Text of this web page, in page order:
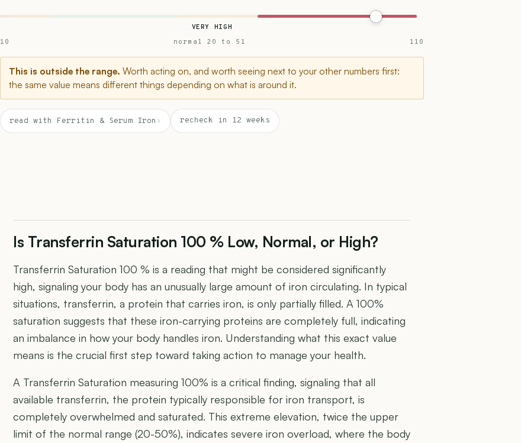
VERY HIGH
10
normal 20 to 51 110
This is outside the range. Worth acting on, and worth seeing next to your other numbers first:
the same value means different things depending on what is around it.
read with Ferritin & Serum Iron › recheck in 12 weeks
Is Transferrin Saturation 100 % Low, Normal, or High?
Transferrin Saturation 100 % is a reading that might be considered significantly
high, signaling your body has an unusually large amount of iron circulating. In typical
situations, transferrin, a protein that carries iron, is only partially filled. A 100%
saturation suggests that these iron-carrying proteins are completely full, indicating
an imbalance in how your body handles iron. Understanding what this exact value
means is the crucial first step toward taking action to manage your health.
A Transferrin Saturation measuring 100% is a critical finding, signaling that all
available transferrin, the protein typically responsible for iron transport, is
completely overwhelmed and saturated. This extreme elevation, twice the upper
limit of the normal range (20-50%), indicates severe iron overload, where the body